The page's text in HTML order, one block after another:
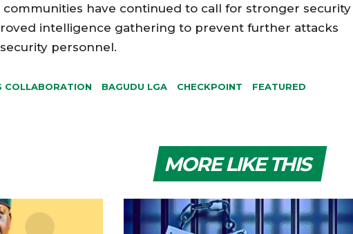
communities have continued to call for stronger security
intelligence gathering to prevent further attacks
personnel.
COLLABORATION BAGUDU LGA CHECKPOINT
FEATURED
MORE LIKE THIS